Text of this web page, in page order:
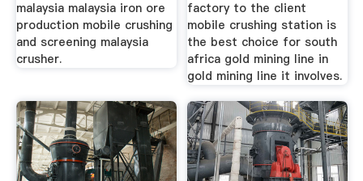
malaysia malaysia iron ore
production mobile crushing
and screening malaysia
crusher.
factory to the client
mobile crushing station is
the best choice for south
africa gold mining line in
gold mining line it involves.